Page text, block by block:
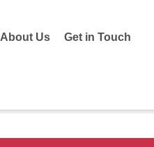
About Us Get in Touch